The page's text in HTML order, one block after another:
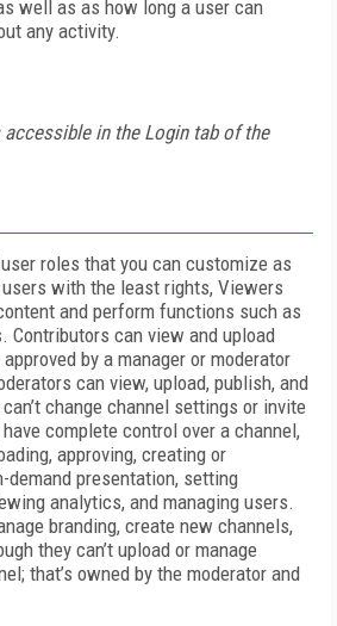
well as as how long a user can
any activity.
accessible in the Login tab of the
roles that you can customize as
with the least rights, Viewers
and perform functions such as
Contributors can view and upload
by a manager or moderator
can view, upload, publish, and
change channel settings or invite
complete control over a channel,
approving, creating or
demand presentation, setting
analytics, and managing users.
branding, create new channels,
they can’t upload or manage
that’s owned by the moderator and